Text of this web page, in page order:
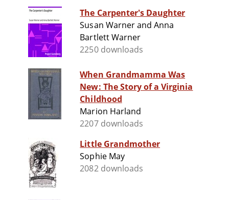
The Carpenter's Daughter
Susan Warner and Anna
Bartlett Warner
2250 downloads
When Grandmamma Was
New: The Story of a Virginia
Childhood
Marion Harland
2207 downloads
Little Grandmother
Sophie May
2082 downloads